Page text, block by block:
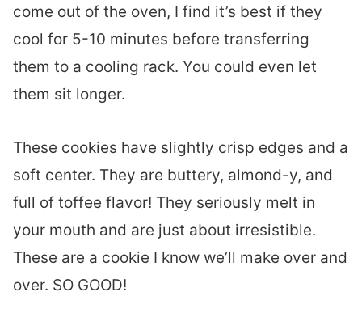
come out of the oven, I find it’s best if they
cool for 5-10 minutes before transferring
them to a cooling rack. You could even let
them sit longer.
These cookies have slightly crisp edges and a
soft center. They are buttery, almond-y, and
full of toffee flavor! They seriously melt in
your mouth and are just about irresistible.
These are a cookie I know we’ll make over and
over. SO GOOD!